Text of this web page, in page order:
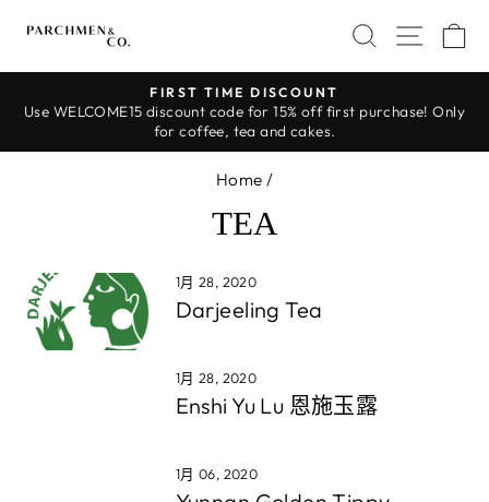
SEARCH
SITE
Pause
FIRST TIME DISCOUNT
Use WELCOME15 discount code for 15% off first purchase! Only
for coffee, tea and cakes.
Home /
TEA
1月 28, 2020
Darjeeling Tea
1月 28, 2020
Enshi Yu Lu 恩施玉露
1月 06, 2020